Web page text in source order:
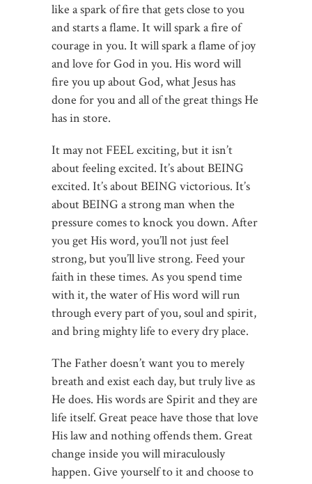
like a spark of fire that gets close to you
and starts a flame. It will spark a fire of
courage in you. It will spark a flame of joy
and love for God in you. His word will
fire you up about God, what Jesus has
done for you and all of the great things He
has in store.
It may not FEEL exciting, but it isn’t
about feeling excited. It’s about BEING
excited. It’s about BEING victorious. It’s
about BEING a strong man when the
pressure comes to knock you down. After
you get His word, you’ll not just feel
strong, but you’ll live strong. Feed your
faith in these times. As you spend time
with it, the water of His word will run
through every part of you, soul and spirit,
and bring mighty life to every dry place.
The Father doesn’t want you to merely
breath and exist each day, but truly live as
He does. His words are Spirit and they are
life itself. Great peace have those that love
His law and nothing offends them. Great
change inside you will miraculously
happen. Give yourself to it and choose to